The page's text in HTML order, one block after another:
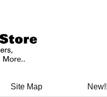
Site Map New!!